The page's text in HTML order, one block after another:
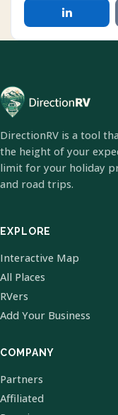
DirectionRV is a tool
the height of your
limit for your holiday
and road trips.
EXPLORE
Interactive Map
All Places
RVers
Add Your Business
COMPANY
Partners
Affiliated